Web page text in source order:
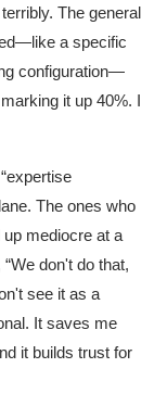
The general
a specific
configuration—
it up 40%. I
The ones who
mediocre at a
don't do that,
see it as a
It saves me
it builds trust for